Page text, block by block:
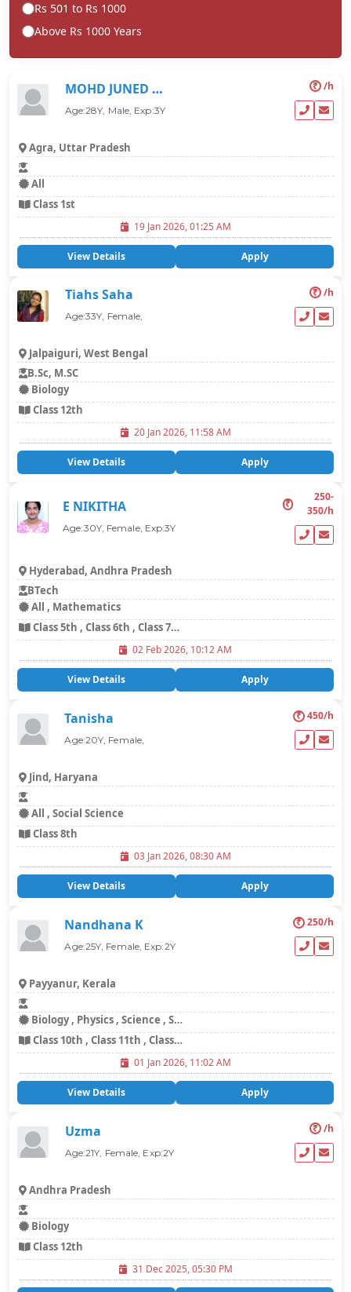
Rs 501 to Rs 1000
Above Rs 1000 Years
MOHD JUNED KHAN
Age:28Y, Male, Exp:3Y
₹ /h
Agra, Uttar Pradesh
All
Class 1st
19 Jan 2026, 01:25 AM
View Details Apply
Tiahs Saha
Age:33Y, Female,
₹ /h
Jalpaiguri, West Bengal
B.Sc, M.SC
Biology
Class 12th
20 Jan 2026, 11:58 AM
View Details Apply
E NIKITHA
Age:30Y, Female, Exp:3Y
₹
250-
350/h
Hyderabad, Andhra Pradesh
BTech
All , Mathematics
Class 5th , Class 6th , Class 7th , Class 8th
02 Feb 2026, 10:12 AM
View Details Apply
Tanisha
Age:20Y, Female,
₹ 450/h
Jind, Haryana
All , Social Science
Class 8th
03 Jan 2026, 08:30 AM
View Details Apply
Nandhana K
Age:25Y, Female, Exp:2Y
₹ 250/h
Payyanur, Kerala
Biology , Physics , Science , Social Science
Class 10th , Class 11th , Class 12th , Class 8th , Class 9th
01 Jan 2026, 11:02 AM
View Details Apply
Uzma
Age:21Y, Female, Exp:2Y
₹ /h
Andhra Pradesh
Biology
Class 12th
31 Dec 2025, 05:30 PM